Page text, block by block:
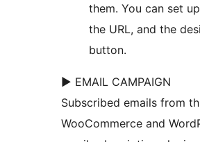
them. You can set
the URL, and the
button.
► EMAIL CAMPAIGN
Subscribed emails from
WooCommerce and